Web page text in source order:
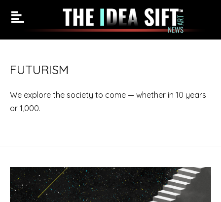
contentFUTURISM
We explore the society to come — whether in 10 years
or 1,000.